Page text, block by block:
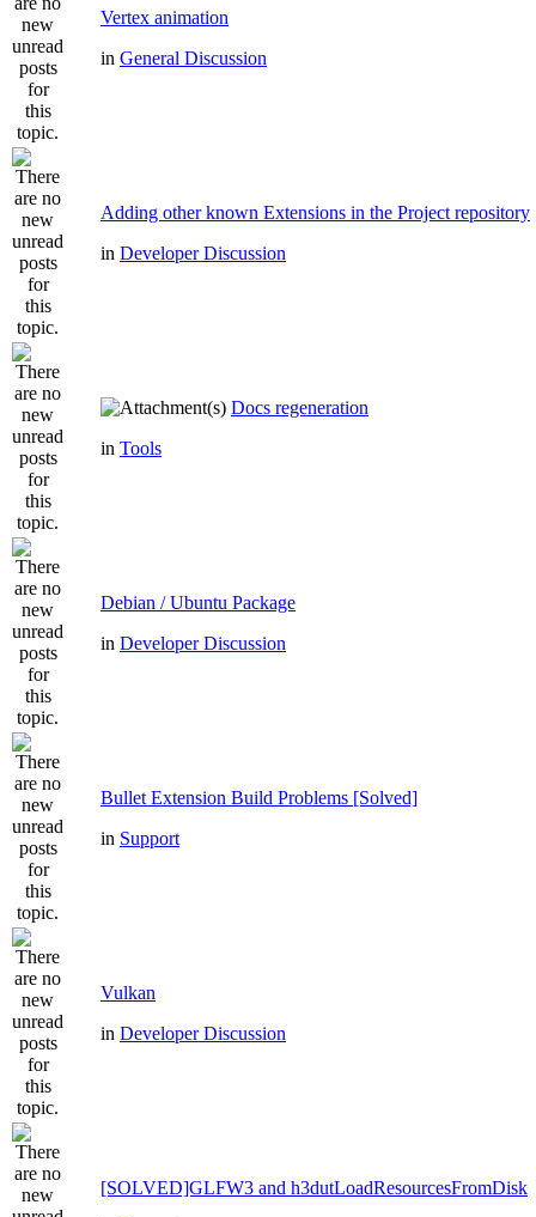
Vertex animation
in General Discussion
Adding other known Extensions in the Project repository
in Developer Discussion
Docs regeneration
in Tools
Debian / Ubuntu Package
in Developer Discussion
Bullet Extension Build Problems [Solved]
in Support
Vulkan
in Developer Discussion
[SOLVED]GLFW3 and h3dutLoadResourcesFromDisk